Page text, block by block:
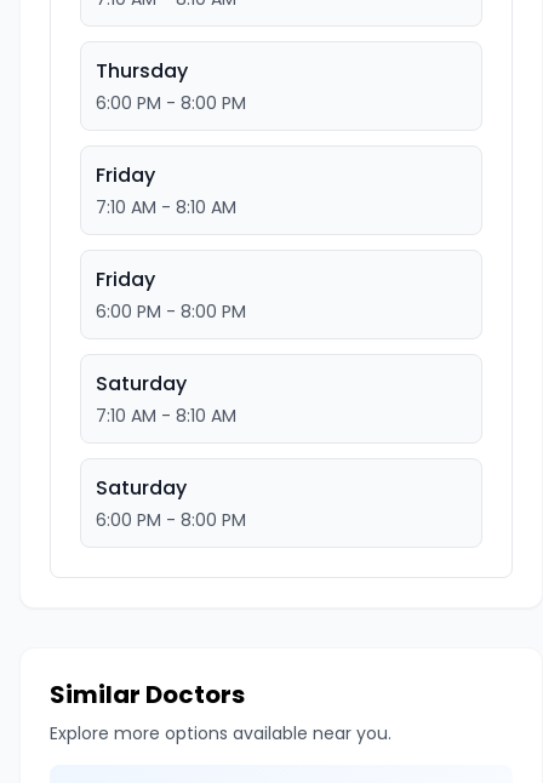
Thursday
6:00 PM - 8:00 PM
Friday
7:10 AM - 8:10 AM
Friday
6:00 PM - 8:00 PM
Saturday
7:10 AM - 8:10 AM
Saturday
6:00 PM - 8:00 PM
Similar Doctors
Explore more options available near you.